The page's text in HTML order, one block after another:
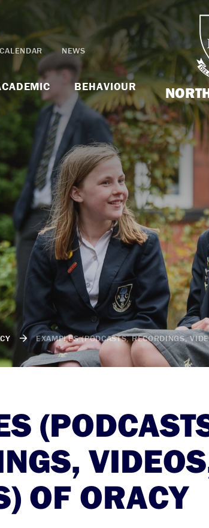
BEHAVIOUR
CALENDAR NEWS
EXAMPLES (PODCASTS, RECORDINGS,
OF ORACY